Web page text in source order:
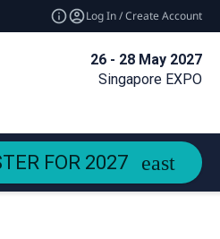
Log In / Create Account
26 - 28 May 2027
Singapore EXPO
FOR 2027